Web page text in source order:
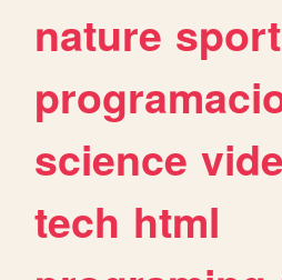
nature
science
tech html